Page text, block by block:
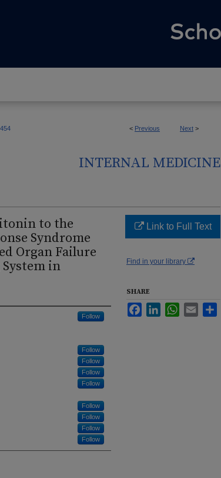
< Previous Next >
454
INTERNAL MEDICINE
to the
Syndrome
Organ Failure
System in
Follow
Follow
Follow
Follow
Follow
Follow
Follow
Follow
Follow
Link to Full Text
Find in your library
SHARE
FacebookLinkedInWhatsApp
Email